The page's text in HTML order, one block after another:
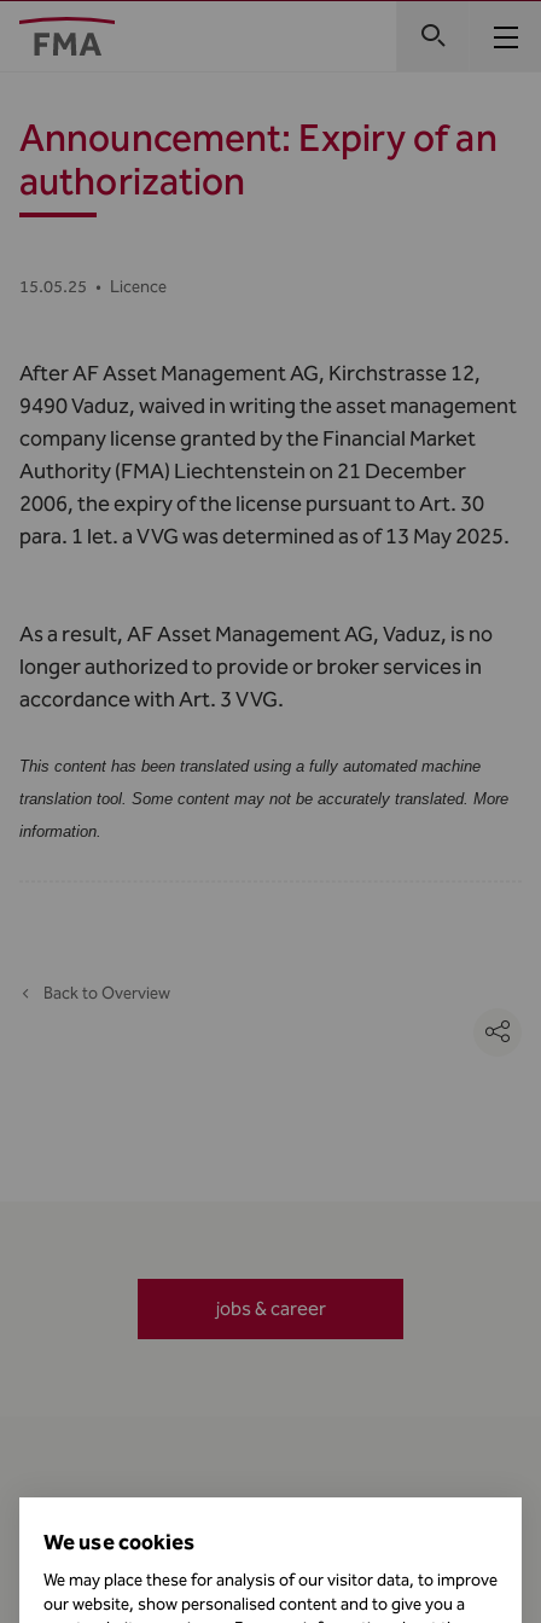
Announcement: Expiry of an
authorization
15.05.25 • Licence
After AF Asset Management AG, Kirchstrasse 12,
9490 Vaduz, waived in writing the asset management
company license granted by the Financial Market
Authority (FMA) Liechtenstein on 21 December
2006, the expiry of the license pursuant to Art. 30
para. 1 let. a VVG was determined as of 13 May 2025.
As a result, AF Asset Management AG, Vaduz, is no
longer authorized to provide or broker services in
accordance with Art. 3 VVG.
This content has been translated using a fully automated machine
translation tool. Some content may not be accurately translated. More
information.
Back to Overview
Business Hours
jobs & career
We use cookies
We may place these for analysis of our visitor data, to improve
our website, show personalised content and to give you a